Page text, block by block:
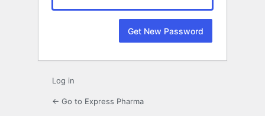
Log in
← Go to Express Pharma